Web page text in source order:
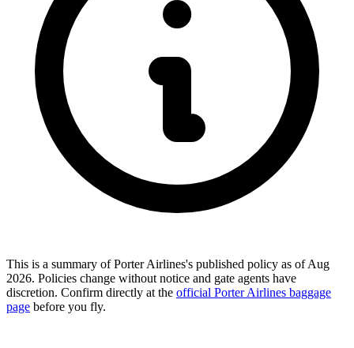
This is a summary of Porter Airlines's published policy as of Aug
2026. Policies change without notice and gate agents have
discretion. Confirm directly at the official Porter Airlines baggage
page before you fly.